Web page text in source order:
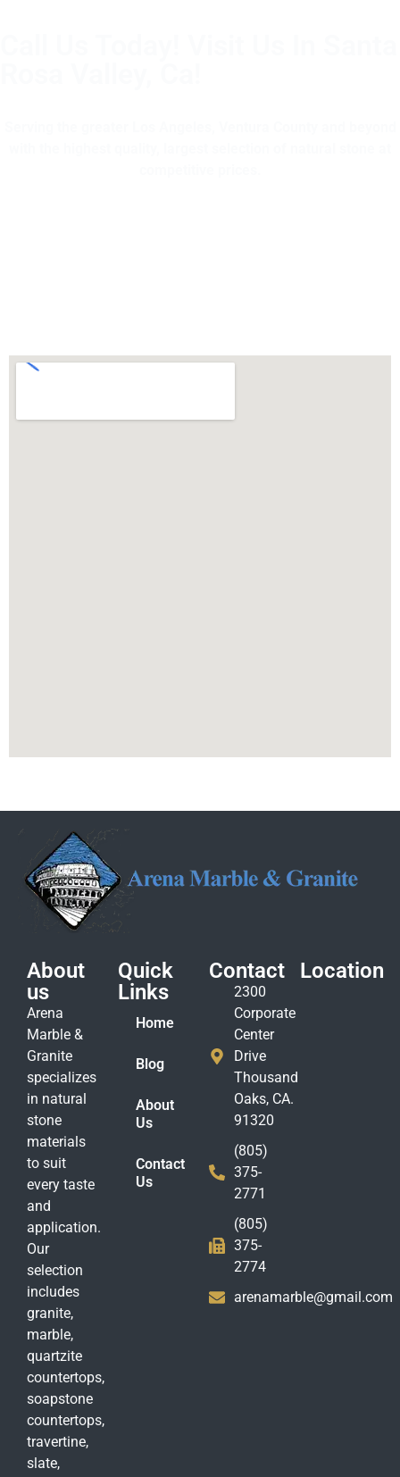
About
us
Arena
Marble &
Granite
specializes
in natural
stone
materials
to suit
every taste
and
application.
Our
selection
includes
granite,
marble,
quartzite
countertops,
soapstone
countertops,
travertine,
slate,
Quick
Links
Home
Blog
About
Us
Contact
Us
Contact
2300
Corporate
Center
Drive
Thousand
Oaks, CA.
91320
(805)
375-
2771
(805)
375-
2774
arenamarble@gmail.com
Location